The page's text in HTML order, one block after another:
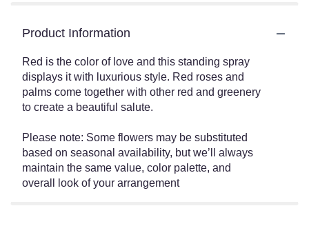
Product Information
Red is the color of love and this standing spray
displays it with luxurious style. Red roses and
palms come together with other red and greenery
to create a beautiful salute.
Please note: Some flowers may be substituted
based on seasonal availability, but we’ll always
maintain the same value, color palette, and
overall look of your arrangement